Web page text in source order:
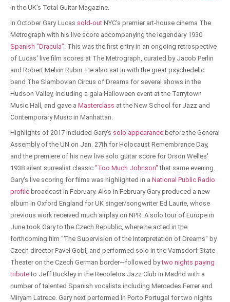
in the UK's Total Guitar Magazine.
In October Gary Lucas sold-out NYC's premier art-house cinema The
Metrograph with his live score accompanying the legendary 1930
Spanish "Dracula". This was the first entry in an ongoing retrospective
of Lucas' live film scores at The Metrograph, curated by Jacob Perlin
and Robert Melvin Rubin. He also sat in with the great psychedelic
band The Slambovian Circus of Dreams for several shows in the
Hudson Valley, including a gala Halloween event at the Tarrytown
Music Hall, and gave a Masterclass at the New School for Jazz and
Contemporary Music in Manhattan.
Highlights of 2017 included Gary's solo appearance before the General
Assembly of the UN on Jan. 27th for Holocaust Remembrance Day,
and the premiere of his new live solo guitar score for Orson Welles'
1938 silent surrealist classic "Too Much Johnson" that same evening.
Gary's live scoring for films was highlighted in a National Public Radio
profile broadcast in February. Also in February Gary produced a new
album in Oxford England for UK singer/songwriter Ed Laurie, whose
previous work received much airplay on NPR. A solo tour of Europe in
June took Gary to the Czech Republic, where he acted in the
forthcoming film "The Supervision of the Interpretation of Dreams" by
Czech director Pavel Gobl, and performed solo in the Varnsdorf State
Theater on the Czech German border—followed bytwo nights paying
tributeto Jeff Buckley in the Recoletos Jazz Club in Madrid with a
number of talented Spanish vocalists including Mercedes Ferrer and
Miryam Latrece. Gary next performed in Porto Portugal for two nights